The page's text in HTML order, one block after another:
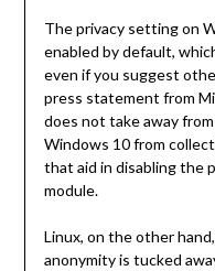
The privacy setting on
enabled by default,
even if you suggest
press statement from
does not take away
Windows 10 from
that aid in disabling the
module.
Linux, on the other
anonymity is tucked